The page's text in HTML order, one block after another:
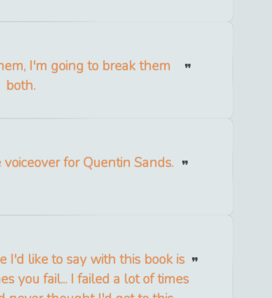
I'm going to break them
both.
for Quentin Sands.
I'd like to say with this book is
you fail... I failed a lot of times